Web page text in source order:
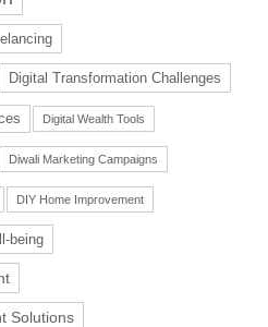
Digital Transformation Challenges
Digital Wealth Tools
Diwali Marketing Campaigns
DIY Home Improvement
being
Solutions